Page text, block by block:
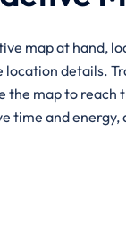
map at hand,
details.
the map to
time and